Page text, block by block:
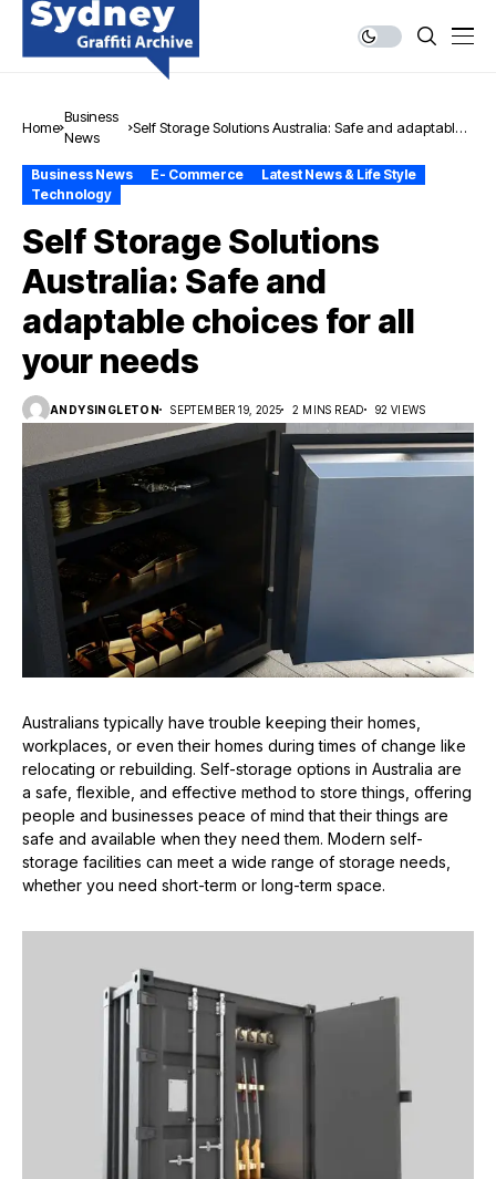
Home
Business
News
Self Storage Solutions Australia: Safe and adaptable
Business News E- Commerce
Latest News & Life Style
Technology
Self Storage Solutions
Australia: Safe and
adaptable choices for all
your needs
ANDYSINGLETON SEPTEMBER 19, 2025 2 MINS READ 92 VIEWS
Australians typically have trouble keeping their homes,
workplaces, or even their homes during times of change like
relocating or rebuilding. Self-storage options in Australia are
a safe, flexible, and effective method to store things, offering
people and businesses peace of mind that their things are
safe and available when they need them. Modern self-
storage facilities can meet a wide range of storage needs,
whether you need short-term or long-term space.